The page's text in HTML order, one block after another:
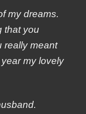
my dreams.
that you
really meant
my lovely